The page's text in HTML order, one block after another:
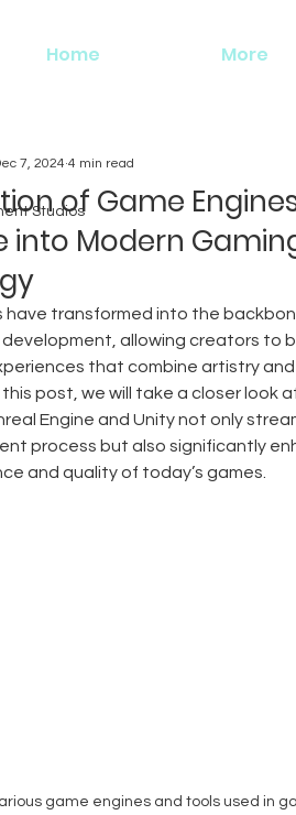
Home More
Studiosof Game
into Modern
7, 2024 4 min read
have transformed into the
allowing creators to
that combine artistry
post, we will take a closer look
Engine and Unity not only
process but also significantly
and quality of today’s games.
game engines and tools used in